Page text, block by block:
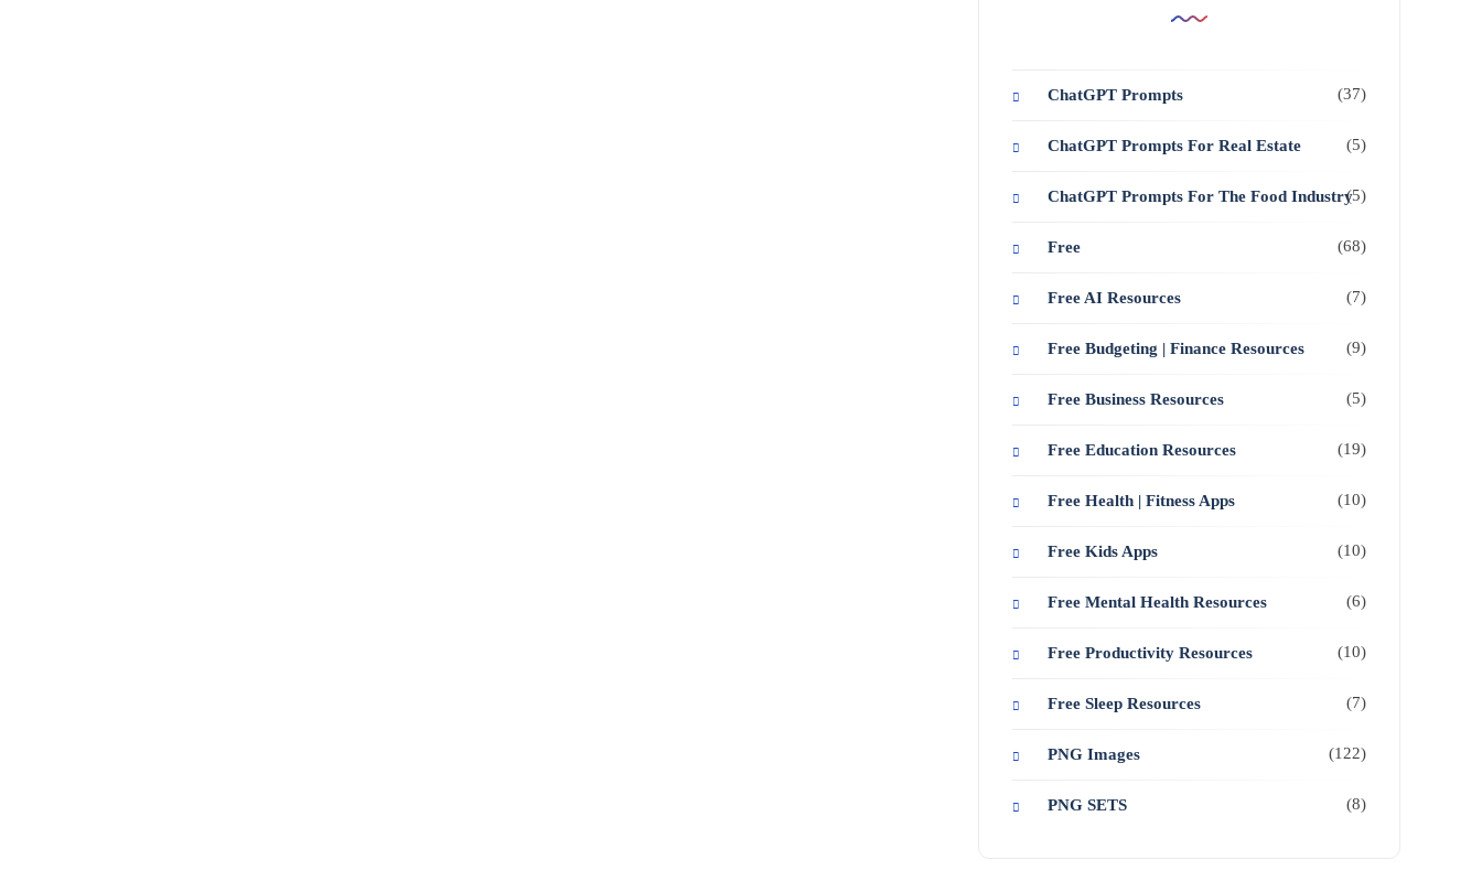
ChatGPT Prompts (37)
ChatGPT Prompts For Real Estate (5)
ChatGPT Prompts For The Food Industry(5)
Free (68)
Free AI Resources (7)
Free Budgeting | Finance Resources (9)
Free Business Resources (5)
Free Education Resources (19)
Free Health | Fitness Apps (10)
Free Kids Apps (10)
Free Mental Health Resources (6)
Free Productivity Resources (10)
Free Sleep Resources (7)
PNG Images (122)
PNG SETS (8)